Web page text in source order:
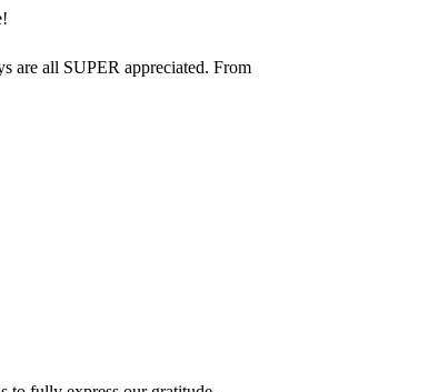
are all SUPER appreciated. From